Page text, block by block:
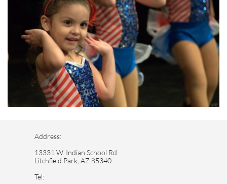
Address:
13331 W. Indian School Rd
Litchfield Park, AZ 85340
Tel: